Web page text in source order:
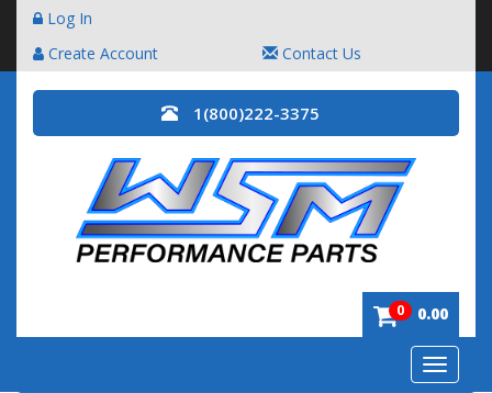
Log In
Create Account
Contact Us
1(800)222-3375
0 0.00
Toggle